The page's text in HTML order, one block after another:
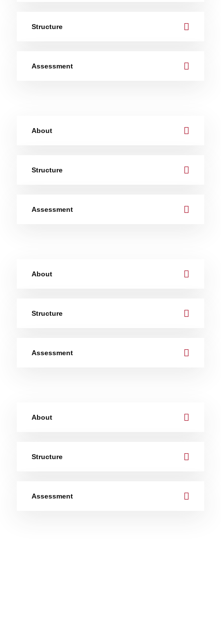
Structure
Assessment
About
Structure
Assessment
About
Structure
Assessment
About
Structure
Assessment